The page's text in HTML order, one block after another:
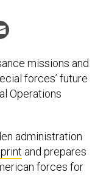
missions and
forces’ future
Operations
administration
and prepares
forces for